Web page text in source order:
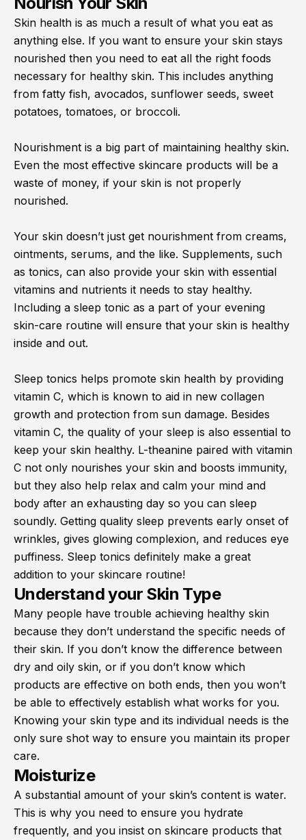
Skin health is as much a result of what you eat as
anything else. If you want to ensure your skin stays
nourished then you need to eat all the right foods
necessary for healthy skin. This includes anything
from fatty fish, avocados, sunflower seeds, sweet
potatoes, tomatoes, or broccoli.
Nourishment is a big part of maintaining healthy skin.
Even the most effective skincare products will be a
waste of money, if your skin is not properly
nourished.
Your skin doesn’t just get nourishment from creams,
ointments, serums, and the like. Supplements, such
as tonics, can also provide your skin with essential
vitamins and nutrients it needs to stay healthy.
Including a sleep tonic as a part of your evening
skin-care routine will ensure that your skin is healthy
inside and out.
Sleep tonics helps promote skin health by providing
vitamin C, which is known to aid in new collagen
growth and protection from sun damage. Besides
vitamin C, the quality of your sleep is also essential to
keep your skin healthy. L-theanine paired with vitamin
C not only nourishes your skin and boosts immunity,
but they also help relax and calm your mind and
body after an exhausting day so you can sleep
soundly. Getting quality sleep prevents early onset of
wrinkles, gives glowing complexion, and reduces eye
puffiness. Sleep tonics definitely make a great
addition to your skincare routine!
Understand your Skin Type
Many people have trouble achieving healthy skin
because they don’t understand the specific needs of
their skin. If you don’t know the difference between
dry and oily skin, or if you don’t know which
products are effective on both ends, then you won’t
be able to effectively establish what works for you.
Knowing your skin type and its individual needs is the
only sure shot way to ensure you maintain its proper
care.
Moisturize
A substantial amount of your skin’s content is water.
This is why you need to ensure you hydrate
frequently, and you insist on skincare products that